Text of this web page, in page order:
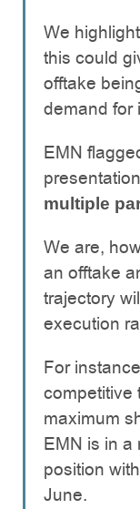
We
this could
offtake
demand for
EMN
multiple
We are,
an offtake
trajectory
execution
For
competitive
maximum
EMN is in a
position
June.